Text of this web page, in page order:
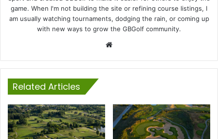
game. When I'm not building the site or refining course listings, I
am usually watching tournaments, dodging the rain, or coming up
with new ways to grow the GBGolf community.
Related Articles